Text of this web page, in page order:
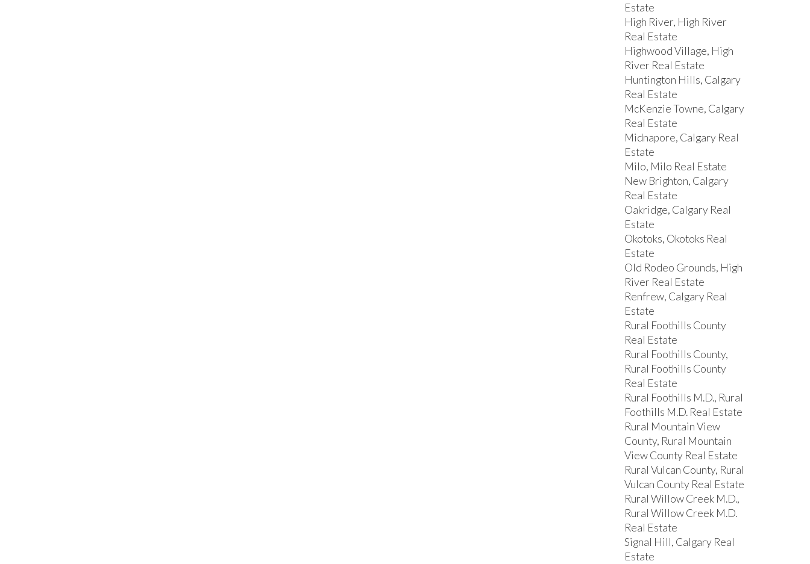
Estate
High River, High River
Real Estate
Highwood Village, High
River Real Estate
Huntington Hills, Calgary
Real Estate
McKenzie Towne, Calgary
Real Estate
Midnapore, Calgary Real
Estate
Milo, Milo Real Estate
New Brighton, Calgary
Real Estate
Oakridge, Calgary Real
Estate
Okotoks, Okotoks Real
Estate
Old Rodeo Grounds, High
River Real Estate
Renfrew, Calgary Real
Estate
Rural Foothills County
Real Estate
Rural Foothills County,
Rural Foothills County
Real Estate
Rural Foothills M.D., Rural
Foothills M.D. Real Estate
Rural Mountain View
County, Rural Mountain
View County Real Estate
Rural Vulcan County, Rural
Vulcan County Real Estate
Rural Willow Creek M.D.,
Rural Willow Creek M.D.
Real Estate
Signal Hill, Calgary Real
Estate